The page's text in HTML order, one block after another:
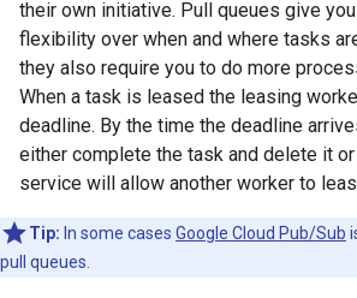
their own initiative. Pull queues give
flexibility over when and where tasks
they also require you to do more
When a task is leased the leasing
deadline. By the time the deadline
either complete the task and delete it or
service will allow another worker to
Tip: In some cases Google Cloud Pub/Sub
pull queues.